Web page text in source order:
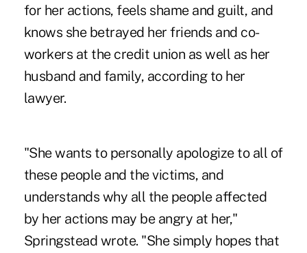
for her actions, feels shame and guilt, and
knows she betrayed her friends and co-
workers at the credit union as well as her
husband and family, according to her
lawyer.
"She wants to personally apologize to all of
these people and the victims, and
understands why all the people affected
by her actions may be angry at her,"
Springstead wrote. "She simply hopes that